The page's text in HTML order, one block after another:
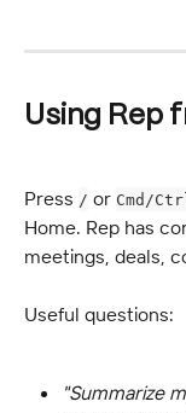
Using Rep
Press / or Cmd/
Home. Rep has
meetings, deals,
Useful questions:
"Summarize